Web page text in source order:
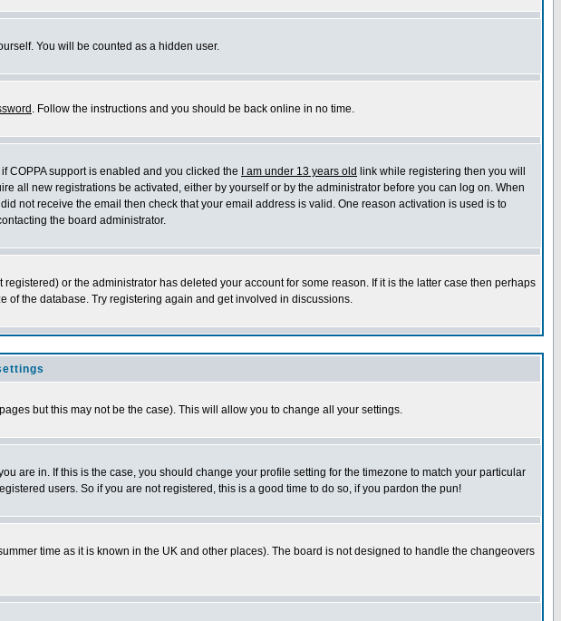
You will be counted as a hidden user.
. Follow the instructions and you should be back online in no time.
COPPA support is enabled and you clicked the
I am under 13 years old link while registering then you will
all new registrations be activated, either by yourself or by the administrator before you can log on. When
not receive the email then check that your email address is valid. One reason activation is used is to
the board administrator.
or the administrator has deleted your account for some reason. If it is the latter case then perhaps
of the database. Try registering again and get involved in discussions.
but this may not be the case). This will allow you to change all your settings.
are in. If this is the case, you should change your profile setting for the timezone to match your particular
users. So if you are not registered, this is a good time to do so, if you pardon the pun!
time as it is known in the UK and other places). The board is not designed to handle the changeovers